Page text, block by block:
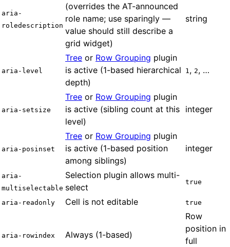
aria-
roledescription
(overrides the AT-announced
role name; use sparingly —
value should still describe a
grid widget)
string
aria-level
Tree or Row Grouping plugin
is active (1-based hierarchical
depth)
1, 2, …
aria-setsize
Tree or Row Grouping plugin
is active (sibling count at this
level)
integer
aria-posinset
Tree or Row Grouping plugin
is active (1-based position
among siblings)
integer
aria-
multiselectable
Selection plugin allows multi-
select
true
aria-readonly Cell is not editable true
aria-rowindex Always (1-based)
Row
position in
full